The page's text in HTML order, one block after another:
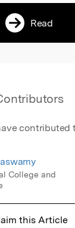
Read
contributed
College and
this Article